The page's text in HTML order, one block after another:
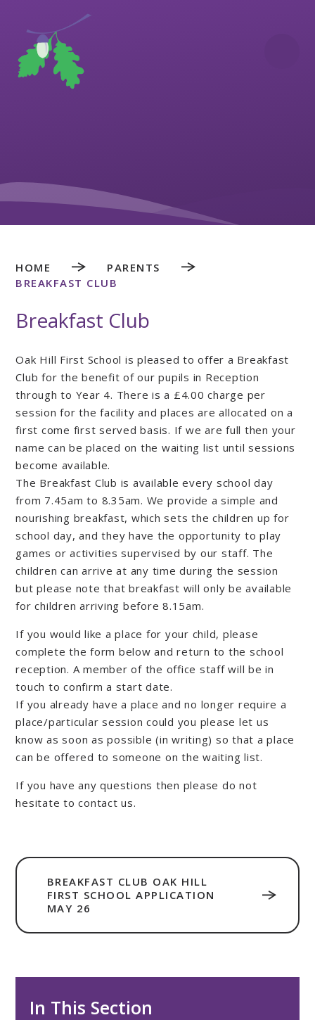
HOME
PARENTS
BREAKFAST CLUB
Breakfast Club
Oak Hill First School is pleased to offer a Breakfast
Club for the benefit of our pupils in Reception
through to Year 4. There is a £4.00 charge per
session for the facility and places are allocated on a
first come first served basis. If we are full then your
name can be placed on the waiting list until sessions
become available.
The Breakfast Club is available every school day
from 7.45am to 8.35am. We provide a simple and
nourishing breakfast, which sets the children up for
school day, and they have the opportunity to play
games or activities supervised by our staff. The
children can arrive at any time during the session
but please note that breakfast will only be available
for children arriving before 8.15am.
If you would like a place for your child, please
complete the form below and return to the school
reception. A member of the office staff will be in
touch to confirm a start date.
If you already have a place and no longer require a
place/particular session could you please let us
know as soon as possible (in writing) so that a place
can be offered to someone on the waiting list.
If you have any questions then please do not
hesitate to contact us.
BREAKFAST CLUB OAK HILL
FIRST SCHOOL APPLICATION
MAY 26
In This Section